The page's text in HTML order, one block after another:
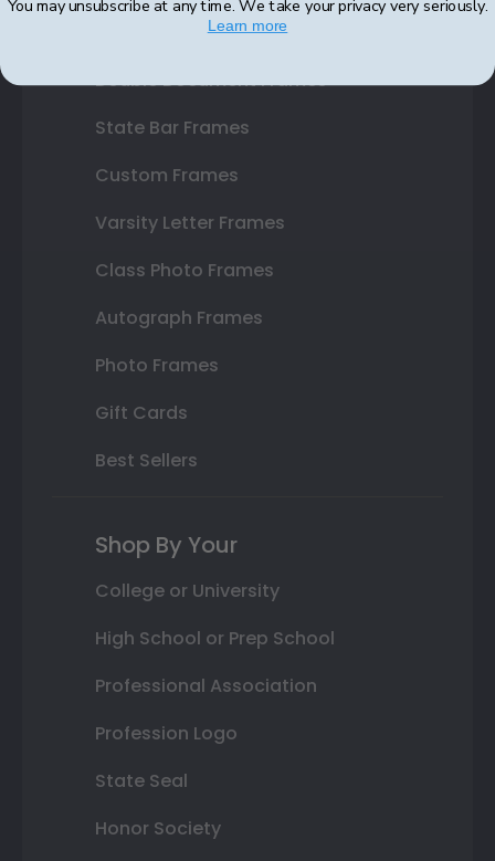
Certificate Frames
Double Document Frames
State Bar Frames
Custom Frames
Varsity Letter Frames
Class Photo Frames
Autograph Frames
Photo Frames
Gift Cards
Best Sellers
Shop By Your
College or University
High School or Prep School
Professional Association
Profession Logo
State Seal
Honor Society
You may unsubscribe at any time. We take your privacy very seriously.
Learn more